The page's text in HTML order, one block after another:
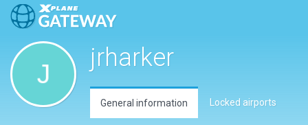
jrharker
General information Locked airports